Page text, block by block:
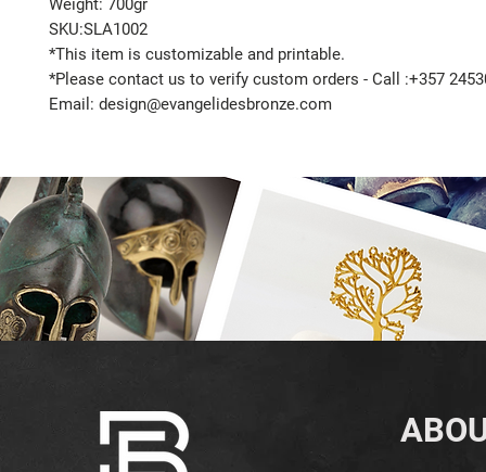
Weight: 700gr
SKU:SLA1002
*This item is customizable and printable.
*Please contact us to verify custom orders - Call :+357
Email: design@evangelidesbronze.com